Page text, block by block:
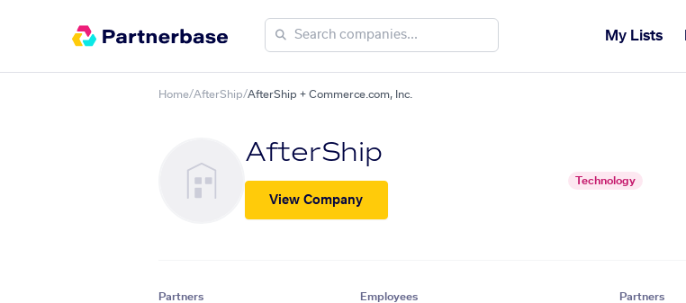
My Lists
Home/AfterShip/AfterShip + Commerce.com, Inc.
AfterShip
View Company
Technology
Partners Employees Partners